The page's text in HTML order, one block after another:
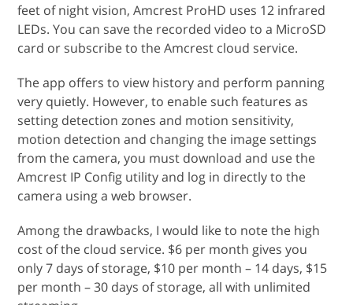
feet of night vision, Amcrest ProHD uses 12 infrared
LEDs. You can save the recorded video to a MicroSD
card or subscribe to the Amcrest cloud service.
The app offers to view history and perform panning
very quietly. However, to enable such features as
setting detection zones and motion sensitivity,
motion detection and changing the image settings
from the camera, you must download and use the
Amcrest IP Config utility and log in directly to the
camera using a web browser.
Among the drawbacks, I would like to note the high
cost of the cloud service. $6 per month gives you
only 7 days of storage, $10 per month – 14 days, $15
per month – 30 days of storage, all with unlimited